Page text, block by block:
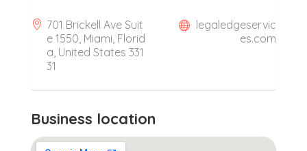
701 Brickell Ave Suit
e 1550, Miami, Florid
a, United States 331
31
legaledgeservic
es.com
Business location